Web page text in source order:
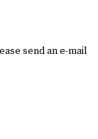
send an e-mail